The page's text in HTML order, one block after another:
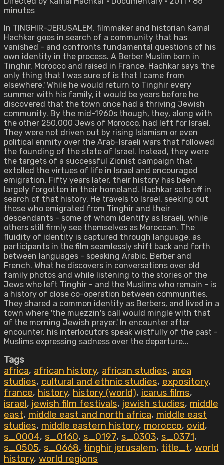
minutes
In TINGHIR-JERUSALEM, filmmaker and historian Kamal
Hachkar goes in search of a community that has
vanished - and confronts fundamental questions of his
own identity in the process. A Berber Muslim born in
Tinghir, Morocco and raised in France, Hachkar says 'the
only thing that I was sure of is that I came from
elsewhere.' While he would return to Tinghir every
summer with his family, it would be years before he
discovered that the town once had a thriving Jewish
community. By the mid-1960s though, they, along with
the other 250,000 Jews of Morocco, had left for Israel.
They were not driven out by rising Islamism or even
political enmity over the Arab-Israeli wars that followed
the founding of the state of Israel. Instead, they were
the targets of a successful Zionist campaign that
extolled the virtues of life in Israel and encouraged
emigration. Fifty years later, their history has been
largely forgotten in their homeland. Hachkar sets off in
search of that history. He travels to Israel, seeking out
those who emigrated from Tinghir and their
descendants - some of whom identify as Israeli, while
others still firmly see themselves as Moroccan. The
fluidity of identity is captured through language, as
participants in the film seamlessly shift back and forth
between languages - speaking Arabic, Berber and
French. What he discovers in conversations over old
family photos and while listening to the stories of the
Jews who left Tinghir - and the Muslims who remain - is
a history of close co-operation between communities.
They shared a common identity as Berbers, and lived in a
town where 'the muezzin's call would mingle with that
of the morning Jewish prayer.' In encounter after
encounter, his interlocutors speak wistfully of the past -
Muslims expressing sadness over the departure...
Tags
africa, african history, african studies, area
studies, cultural and ethnic studies, expository,
france, history, history (world), icarus films,
israel, jewish film festivals, jewish studies, middle
east, middle east and north africa, middle east
studies, middle eastern history, morocco, ovid,
s_0004, s_0160, s_0197, s_0303, s_0371,
s_0505, s_0668, tinghir jerusalem, title_t, world
history, world regions